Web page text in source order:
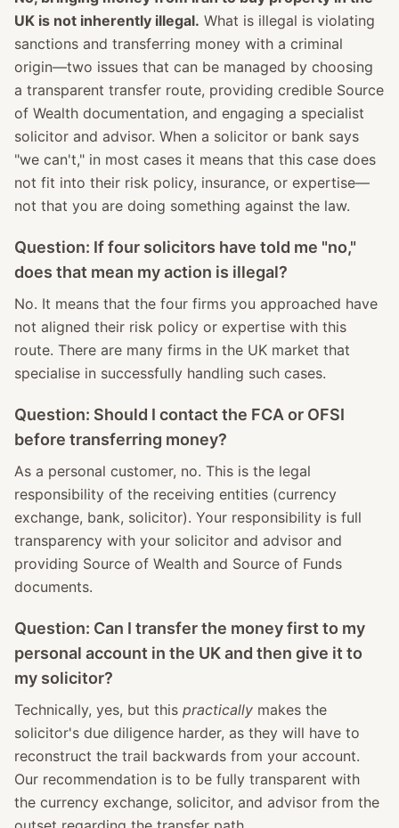
UK is not inherently illegal. What is illegal is violating
sanctions and transferring money with a criminal
origin—two issues that can be managed by choosing
a transparent transfer route, providing credible Source
of Wealth documentation, and engaging a specialist
solicitor and advisor. When a solicitor or bank says
"we can't," in most cases it means that this case does
not fit into their risk policy, insurance, or expertise—
not that you are doing something against the law.
Question: If four solicitors have told me "no,"
does that mean my action is illegal?
No. It means that the four firms you approached have
not aligned their risk policy or expertise with this
route. There are many firms in the UK market that
specialise in successfully handling such cases.
Question: Should I contact the FCA or OFSI
before transferring money?
As a personal customer, no. This is the legal
responsibility of the receiving entities (currency
exchange, bank, solicitor). Your responsibility is full
transparency with your solicitor and advisor and
providing Source of Wealth and Source of Funds
documents.
Question: Can I transfer the money first to my
personal account in the UK and then give it to
my solicitor?
Technically, yes, but this practically makes the
solicitor's due diligence harder, as they will have to
reconstruct the trail backwards from your account.
Our recommendation is to be fully transparent with
the currency exchange, solicitor, and advisor from the